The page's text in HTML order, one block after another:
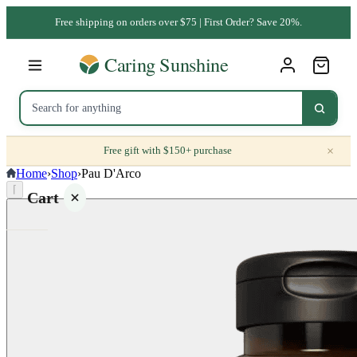
Free shipping on orders over $75 | First Order? Save 20%.
Free gift with $150+ purchase ×
Cart
Home›Shop›Pau D'Arco
⌈